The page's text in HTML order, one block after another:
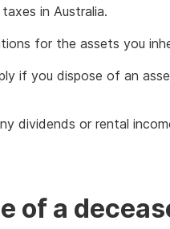
in Australia.
for the assets you
if you dispose of an
dividends or rental
of a